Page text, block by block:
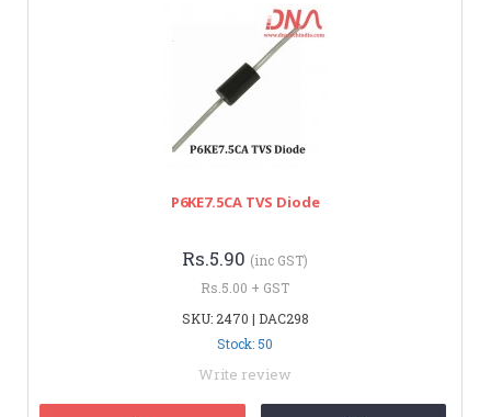
P6KE7.5CA TVS Diode
Rs.5.90 (inc GST)
Rs.5.00 + GST
SKU: 2470 | DAC298
Stock: 50
Write review